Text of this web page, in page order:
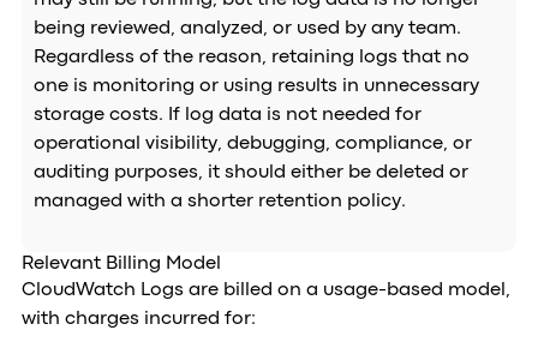
being reviewed, analyzed, or used by any team.
Regardless of the reason, retaining logs that no
one is monitoring or using results in unnecessary
storage costs. If log data is not needed for
operational visibility, debugging, compliance, or
auditing purposes, it should either be deleted or
managed with a shorter retention policy.
Relevant Billing Model
CloudWatch Logs are billed on a usage-based model,
with charges incurred for: